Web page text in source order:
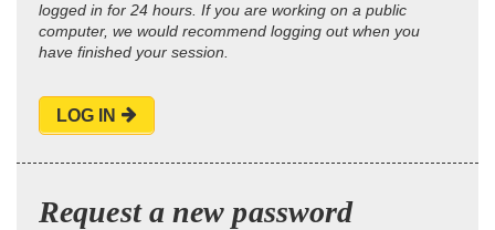
logged in for 24 hours. If you are working on a public
computer, we would recommend logging out when you
have finished your session.
LOG IN
Request a new password